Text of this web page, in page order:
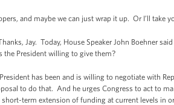
and maybe we can just wrap it up. Or I’ll take
Jay. Today, House Speaker John Boehner
the President willing to give them?
has been and is willing to negotiate with
to do that. And he urges Congress to act to
short-term extension of funding at current levels in